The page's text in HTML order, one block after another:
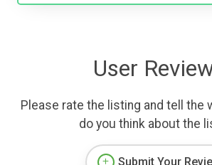
User
Please rate the listing and tell the
do you think about the
Submit Your